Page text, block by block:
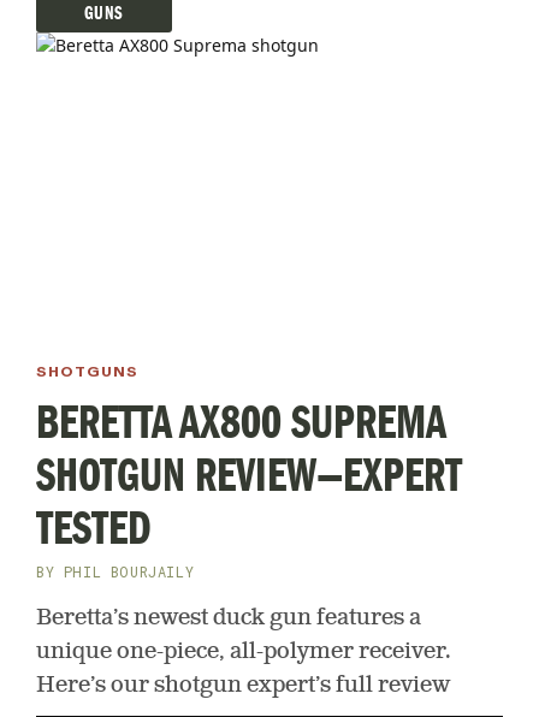
GUNS
SHOTGUNS
BERETTA AX800 SUPREMA
SHOTGUN REVIEW—EXPERT
TESTED
BY PHIL BOURJAILY
Beretta’s newest duck gun features a
unique one-piece, all-polymer receiver.
Here’s our shotgun expert’s full review